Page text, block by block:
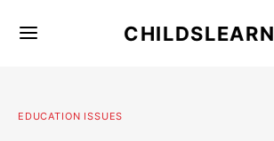
CHILDSLEARN
EDUCATION ISSUES